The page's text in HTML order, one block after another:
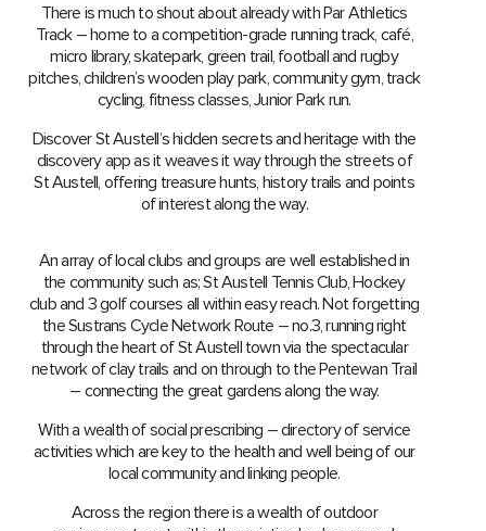
There is much to shout about already with Par Athletics
Track – home to a competition-grade running track, café,
micro library, skatepark, green trail, football and rugby
pitches, children’s wooden play park, community gym, track
cycling, fitness classes, Junior Park run.
Discover St Austell’s hidden secrets and heritage with the
discovery app as it weaves it way through the streets of
St Austell, offering treasure hunts, history trails and points
of interest along the way.
An array of local clubs and groups are well established in
the community such as; St Austell Tennis Club, Hockey
club and 3 golf courses all within easy reach. Not forgetting
the Sustrans Cycle Network Route – no.3, running right
through the heart of St Austell town via the spectacular
network of clay trails and on through to the Pentewan Trail
– connecting the great gardens along the way.
With a wealth of social prescribing – directory of service
activities which are key to the health and well being of our
local community and linking people.
Across the region there is a wealth of outdoor